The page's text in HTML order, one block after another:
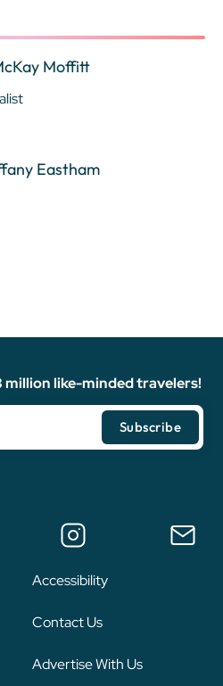
Moffitt
Eastham
million like-minded travelers!
Accessibility
Contact Us
Advertise With Us